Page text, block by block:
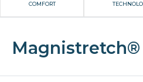
COMFORT
Magnistretch®